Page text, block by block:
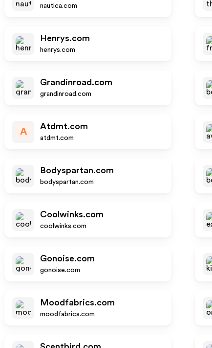
nautica.com
Henrys.com
henrys.com
Grandinroad.com
grandinroad.com
A
Atdmt.com
atdmt.com
Bodyspartan.com
bodyspartan.com
Coolwinks.com
coolwinks.com
Gonoise.com
gonoise.com
Moodfabrics.com
moodfabrics.com